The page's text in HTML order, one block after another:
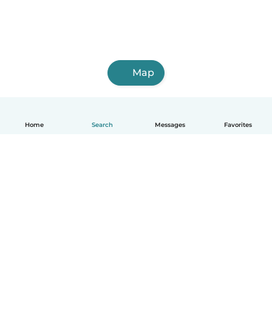
Home Search Messages Favorites
Map